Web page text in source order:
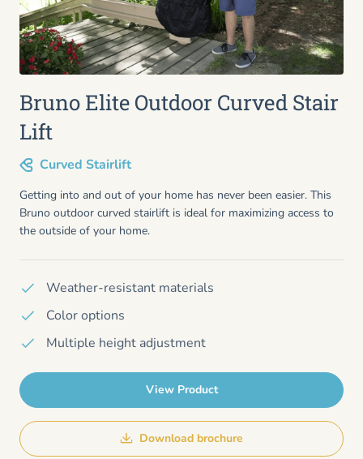
Bruno Elite Outdoor Curved Stair
Lift
Curved Stairlift
Getting into and out of your home has never been easier. This
Bruno outdoor curved stairlift is ideal for maximizing access to
the outside of your home.
Weather-resistant materials
Color options
Multiple height adjustment
View Product
Download brochure